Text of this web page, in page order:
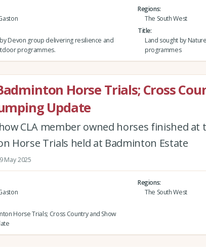
Regions
The South West
Devon group delivering resilience and
programmes.
Title
Land sought by
programmes
Horse Trials; Cross
Update
CLA member owned horses finished at
Horse Trials held at Badminton Estate
May 2025
Regions
The South West
Horse Trials; Cross Country and Show